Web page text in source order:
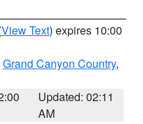
View Text) expires 10:00
Grand Canyon Country,
Updated: 02:11
AM